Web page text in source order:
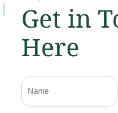
Get in
Here